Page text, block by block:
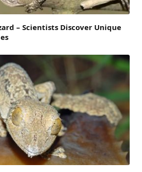
– Scientists Discover Unique